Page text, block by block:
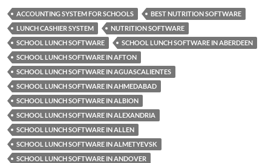
ACCOUNTING SYSTEM FOR SCHOOLS
BEST NUTRITION SOFTWARE
LUNCH CASHIER SYSTEM
NUTRITION SOFTWARE
SCHOOL LUNCH SOFTWARE
SCHOOL LUNCH SOFTWARE IN ABERDEEN
SCHOOL LUNCH SOFTWARE IN AFTON
SCHOOL LUNCH SOFTWARE IN AGUASCALIENTES
SCHOOL LUNCH SOFTWARE IN AHMEDABAD
SCHOOL LUNCH SOFTWARE IN ALBION
SCHOOL LUNCH SOFTWARE IN ALEXANDRIA
SCHOOL LUNCH SOFTWARE IN ALLEN
SCHOOL LUNCH SOFTWARE IN ALMETYEVSK
SCHOOL LUNCH SOFTWARE IN ANDOVER